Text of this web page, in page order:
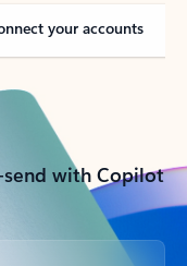
your accounts
with Copilot